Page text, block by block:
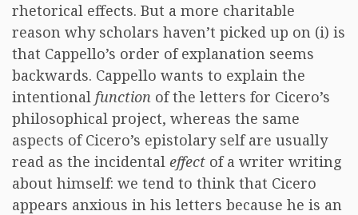
rhetorical effects. But a more charitable
reason why scholars haven’t picked up on (i) is
that Cappello’s order of explanation seems
backwards. Cappello wants to explain the
intentional function of the letters for Cicero’s
philosophical project, whereas the same
aspects of Cicero’s epistolary self are usually
read as the incidental effect of a writer writing
about himself: we tend to think that Cicero
appears anxious in his letters because he is an